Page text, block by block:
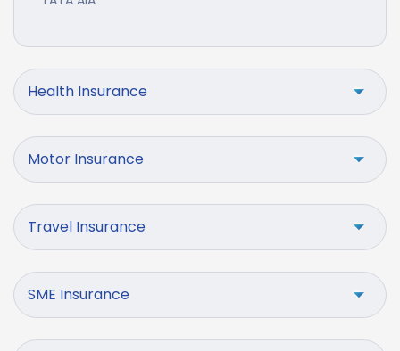
Health Insurance
Motor Insurance
Travel Insurance
SME Insurance